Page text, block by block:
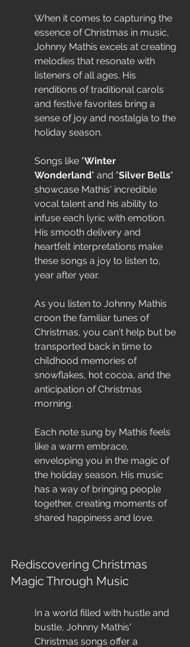
When it comes to capturing the
essence of Christmas in music,
Johnny Mathis excels at creating
melodies that resonate with
listeners of all ages. His
renditions of traditional carols
and festive favorites bring a
sense of joy and nostalgia to the
holiday season.
Songs like "Winter
Wonderland" and "Silver Bells"
showcase Mathis' incredible
vocal talent and his ability to
infuse each lyric with emotion.
His smooth delivery and
heartfelt interpretations make
these songs a joy to listen to,
year after year.
As you listen to Johnny Mathis
croon the familiar tunes of
Christmas, you can't help but be
transported back in time to
childhood memories of
snowflakes, hot cocoa, and the
anticipation of Christmas
morning.
Each note sung by Mathis feels
like a warm embrace,
enveloping you in the magic of
the holiday season. His music
has a way of bringing people
together, creating moments of
shared happiness and love.
Rediscovering Christmas
Magic Through Music
In a world filled with hustle and
bustle, Johnny Mathis'
Christmas songs offer a